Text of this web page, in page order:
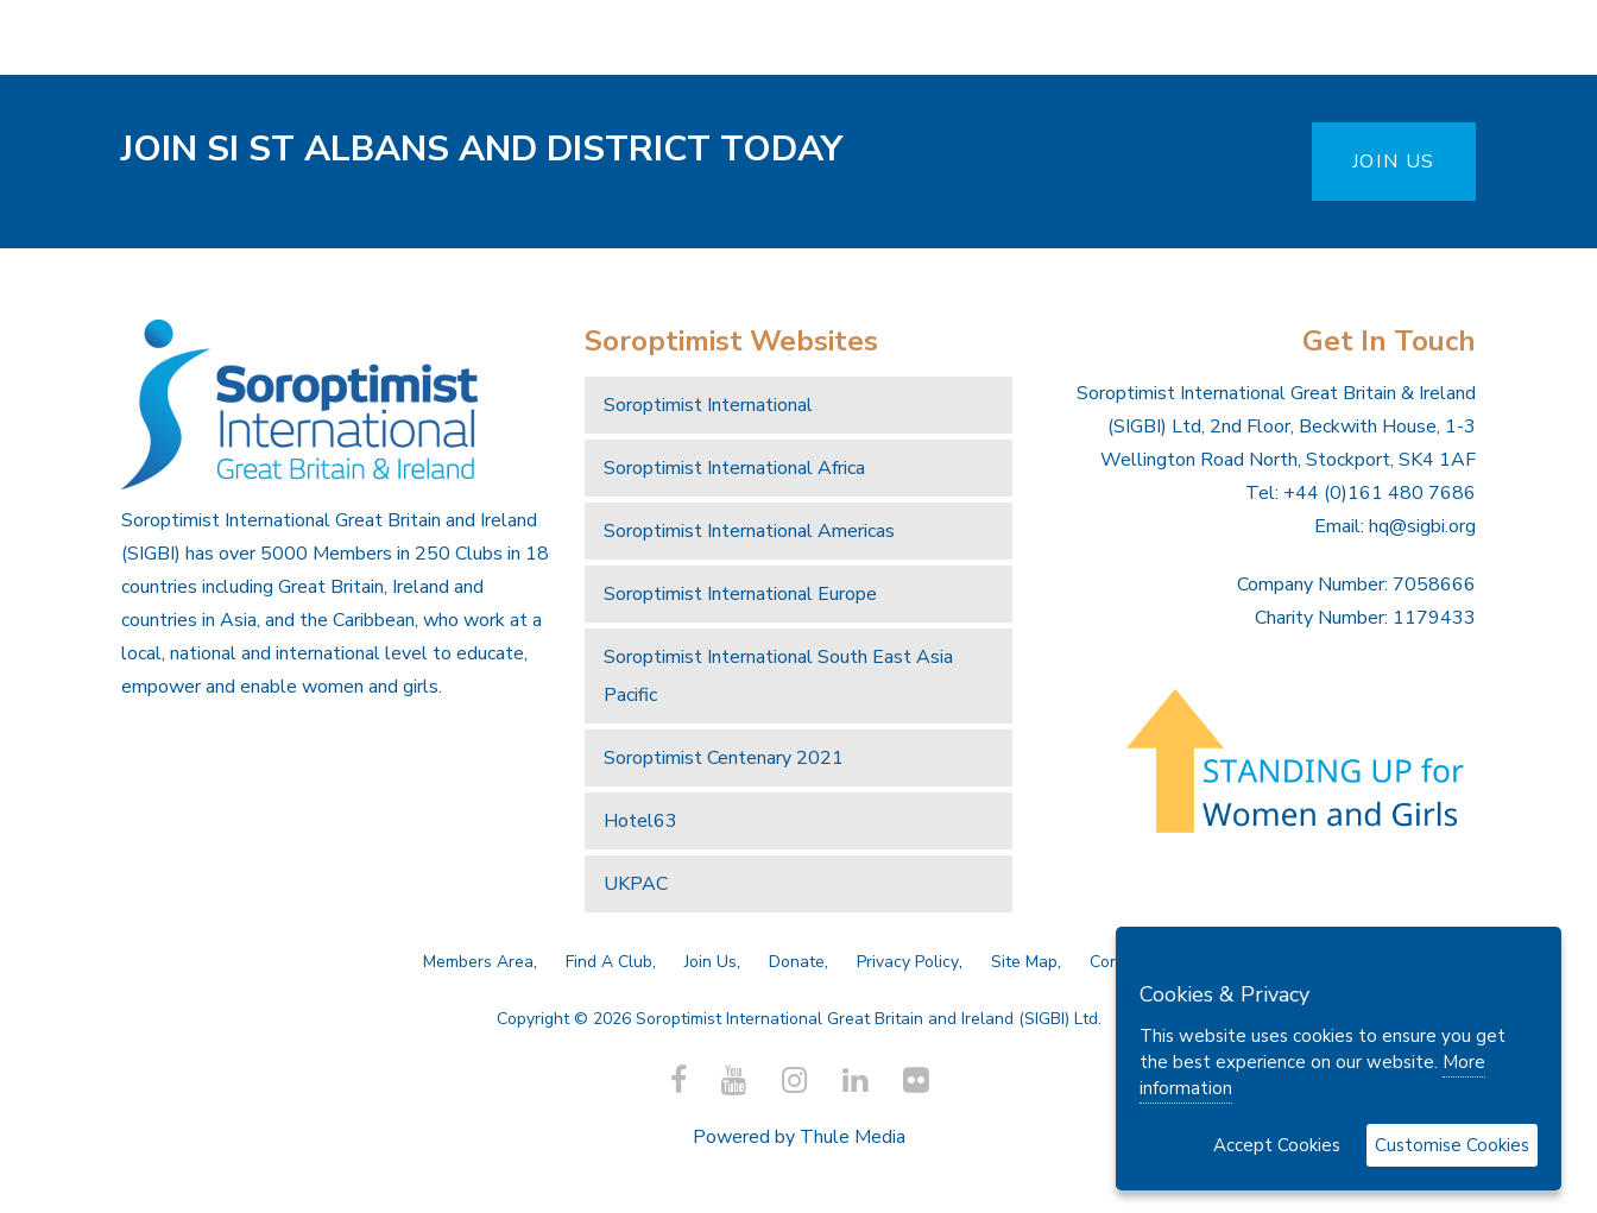
JOIN SI ST ALBANS AND DISTRICT TODAY JOIN US
Soroptimist International Great Britain and Ireland
(SIGBI) has over 5000 Members in 250 Clubs in 18
countries including Great Britain, Ireland and
countries in Asia, and the Caribbean, who work at a
local, national and international level to educate,
empower and enable women and girls.
Soroptimist Websites
Soroptimist International
Soroptimist International Africa
Soroptimist International Americas
Soroptimist International Europe
Soroptimist International South East Asia
Pacific
Soroptimist Centenary 2021
Hotel63
UKPAC
Get In Touch
Soroptimist International Great Britain & Ireland
(SIGBI) Ltd, 2nd Floor, Beckwith House, 1-3
Wellington Road North, Stockport, SK4 1AF
Tel: +44 (0)161 480 7686
Email: hq@sigbi.org
Company Number: 7058666
Charity Number: 1179433
Members Area Find A Club Join Us Donate Privacy Policy Site Map Contact Us
Copyright © 2026 Soroptimist International Great Britain and Ireland (SIGBI) Ltd.
Powered by Thule Media
Cookies & Privacy
This website uses cookies to ensure you get
the best experience on our website. More
information
Accept Cookies Customise Cookies